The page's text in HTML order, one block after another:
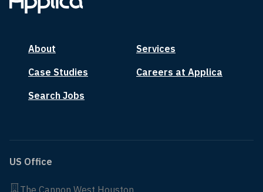
About
Services
Case Studies
Careers at Applica
Search Jobs
US Office
The Cannon West Houston